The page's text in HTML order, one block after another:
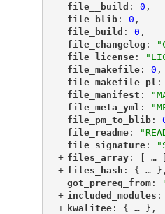
"
file__build ": 0 ,
"
file_blib"
: 0 ,
"
file_build ": 0 ,
"
file_changelog ":
"
file_license"
:
"
file_makefile"
: 0 ,
"
file_makefile_pl ":
"
file_manifest ":
"
file_meta_yml ":
"
file_pm_to_blib"
:
"
file_readme"
:
"
file_signature"
:
+ "
files_array"
: [ …
+ "
files_hash ": { …
},
"
got_prereq_from"
:
+ "included_modules ":
+ "kwalitee"
: { …
},